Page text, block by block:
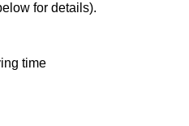
for details).
time